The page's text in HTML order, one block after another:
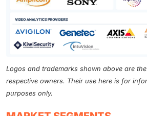
Logos and trademarks shown above are
respective owners. Their use here is for
purposes only.